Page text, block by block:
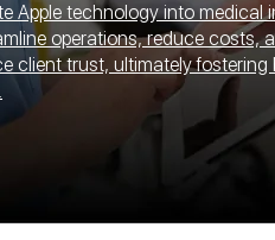
Apple technology into medical
operations, reduce costs,
client trust, ultimately fostering